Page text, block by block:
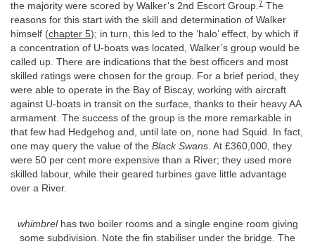
the majority were scored by Walker’s 2nd Escort Group.7 The
reasons for this start with the skill and determination of Walker
himself (chapter 5); in turn, this led to the ‘halo’ effect, by which if
a concentration of U-boats was located, Walker’s group would be
called up. There are indications that the best officers and most
skilled ratings were chosen for the group. For a brief period, they
were able to operate in the Bay of Biscay, working with aircraft
against U-boats in transit on the surface, thanks to their heavy AA
armament. The success of the group is the more remarkable in
that few had Hedgehog and, until late on, none had Squid. In fact,
one may query the value of the Black Swans. At £360,000, they
were 50 per cent more expensive than a River; they used more
skilled labour, while their geared turbines gave little advantage
over a River.
whimbrelhas two boiler rooms and a single engine room giving
some subdivision. Note the fin stabiliser under the bridge. The